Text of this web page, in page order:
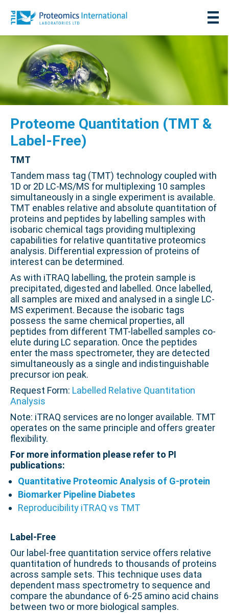
Proteome Quantitation (TMT &
Label-Free)
TMT
Tandem mass tag (TMT) technology coupled with
1D or 2D LC-MS/MS for multiplexing 10 samples
simultaneously in a single experiment is available.
TMT enables relative and absolute quantitation of
proteins and peptides by labelling samples with
isobaric chemical tags providing multiplexing
capabilities for relative quantitative proteomics
analysis. Differential expression of proteins of
interest can be determined.
As with iTRAQ labelling, the protein sample is
precipitated, digested and labelled. Once labelled,
all samples are mixed and analysed in a single LC-
MS experiment. Because the isobaric tags
possess the same chemical properties, all
peptides from different TMT-labelled samples co-
elute during LC separation. Once the peptides
enter the mass spectrometer, they are detected
simultaneously as a single and indistinguishable
precursor ion peak.
Request Form: Labelled Relative Quantitation
Analysis
Note: iTRAQ services are no longer available. TMT
operates on the same principle and offers greater
flexibility.
For more information please refer to PI
publications:
Quantitative Proteomic Analysis of G-protein
Biomarker Pipeline Diabetes
Reproducibility iTRAQ vs TMT
Label-Free
Our label-free quantitation service offers relative
quantitation of hundreds to thousands of proteins
across sample sets. This technique uses data
dependent mass spectrometry to sequence and
compare the abundance of 6-25 amino acid chains
between two or more biological samples.